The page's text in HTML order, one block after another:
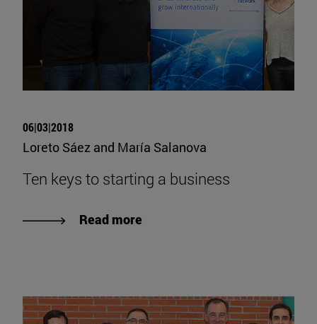
06|03|2018
Loreto Sáez and María Salanova
Ten keys to starting a business
Read more